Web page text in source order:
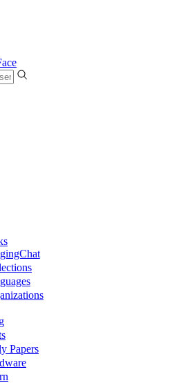
Papers